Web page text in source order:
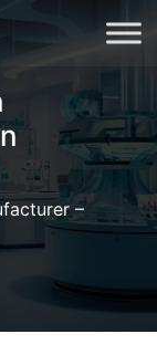
Skip
to
–